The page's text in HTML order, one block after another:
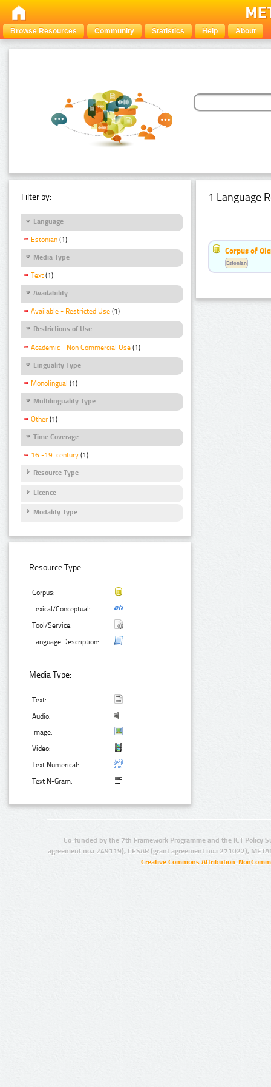
Browse Resources Community Statistics Help About
Filter by:
Language
Estonian (1)
Media Type
Text (1)
Availability
Available - Restricted Use (1)
Restrictions of Use
Academic - Non Commercial Use (1)
Linguality Type
Monolingual (1)
Multilinguality Type
Other (1)
Time Coverage
16.-19. century (1)
Resource Type
Licence
Modality Type
Resource Type:
Corpus:
Lexical/Conceptual:
Tool/Service:
Language Description:
Media Type:
Text:
Audio:
Image:
Video:
Text Numerical:
Text N-Gram:
1 Language
Corpus of
Estonian
Co-funded by the 7th Framework Programme and the ICT Policy
agreement no.: 249119), CESAR (grant agreement no.: 271022),
Creative Commons Attribution-